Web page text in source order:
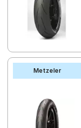
Seller
Solutio
Sign-Up
Metzeler